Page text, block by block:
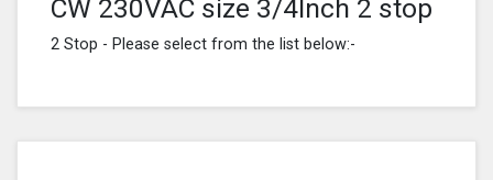
CW 230VAC size 3/4Inch 2 stop
2 Stop - Please select from the list below:-